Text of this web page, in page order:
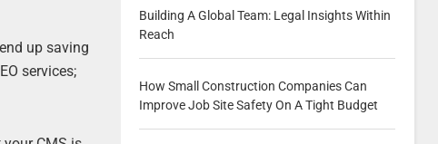
up saving
services;
Building A Global Team: Legal Insights Within
Reach
How Small Construction Companies Can
Improve Job Site Safety On A Tight Budget